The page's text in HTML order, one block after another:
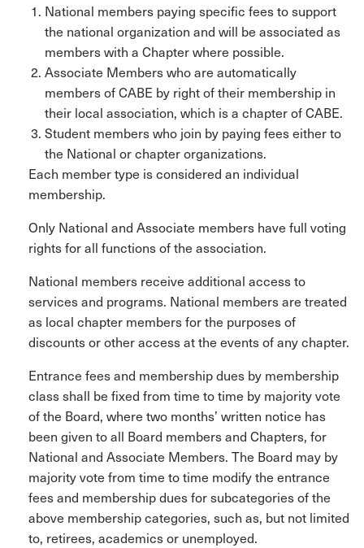
National members paying specific fees to support
the national organization and will be associated as
members with a Chapter where possible.
Associate Members who are automatically
members of CABE by right of their membership in
their local association, which is a chapter of CABE.
Student members who join by paying fees either to
the National or chapter organizations.
Each member type is considered an individual
membership.
Only National and Associate members have full voting
rights for all functions of the association.
National members receive additional access to
services and programs. National members are treated
as local chapter members for the purposes of
discounts or other access at the events of any chapter.
Entrance fees and membership dues by membership
class shall be fixed from time to time by majority vote
of the Board, where two months’ written notice has
been given to all Board members and Chapters, for
National and Associate Members. The Board may by
majority vote from time to time modify the entrance
fees and membership dues for subcategories of the
above membership categories, such as, but not limited
to, retirees, academics or unemployed.